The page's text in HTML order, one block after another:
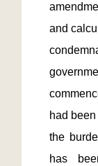
and
had
the
has